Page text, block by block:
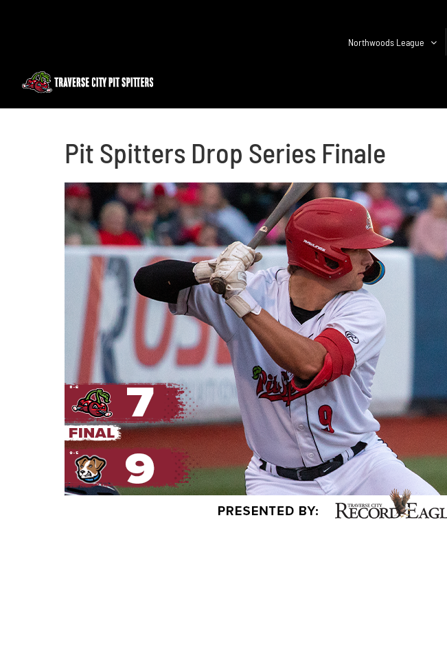
Northwoods League
Pit Spitters Drop Series Finale